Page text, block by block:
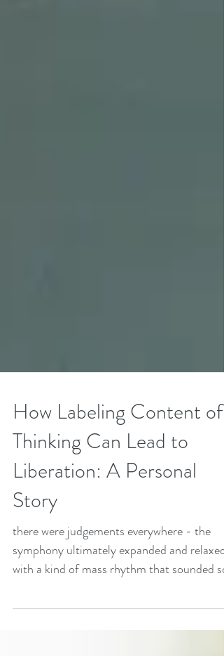
How Labeling Content of
Thinking Can Lead to
Liberation: A Personal
Story
there were judgements everywhere - the
with a kind of mass rhythm that sounded so